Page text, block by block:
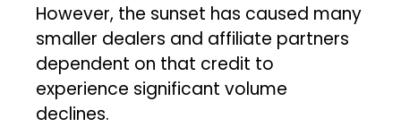
However, the sunset has caused many
smaller dealers and affiliate partners
dependent on that credit to
experience significant volume
declines.